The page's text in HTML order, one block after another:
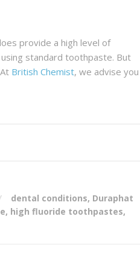
provide a high level of
standard toothpaste. But
British Chemist, we advise you
dental conditions, Duraphat
, high fluoride toothpastes,